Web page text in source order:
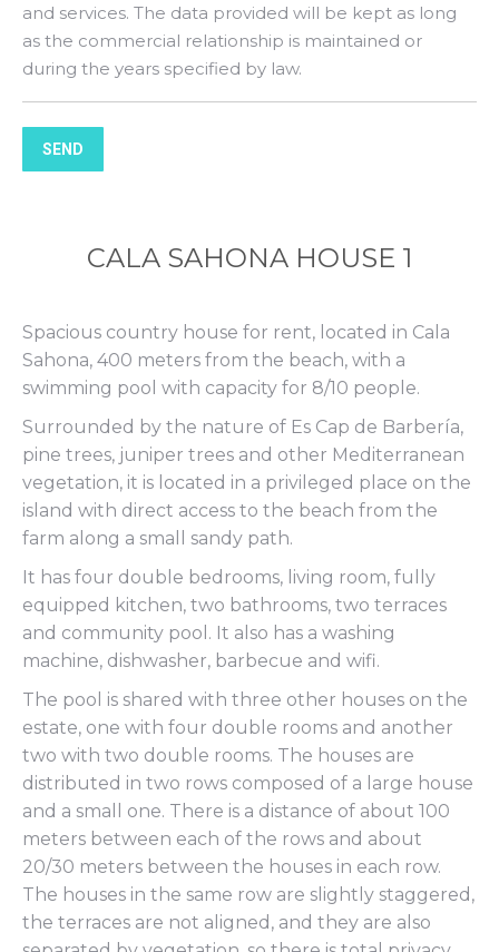
and services. The data provided will be kept as long
as the commercial relationship is maintained or
during the years specified by law.
SEND
CALA SAHONA HOUSE 1
Spacious country house for rent, located in Cala
Sahona, 400 meters from the beach, with a
swimming pool with capacity for 8/10 people.
Surrounded by the nature of Es Cap de Barbería,
pine trees, juniper trees and other Mediterranean
vegetation, it is located in a privileged place on the
island with direct access to the beach from the
farm along a small sandy path.
It has four double bedrooms, living room, fully
equipped kitchen, two bathrooms, two terraces
and community pool. It also has a washing
machine, dishwasher, barbecue and wifi.
The pool is shared with three other houses on the
estate, one with four double rooms and another
two with two double rooms. The houses are
distributed in two rows composed of a large house
and a small one. There is a distance of about 100
meters between each of the rows and about
20/30 meters between the houses in each row.
The houses in the same row are slightly staggered,
the terraces are not aligned, and they are also